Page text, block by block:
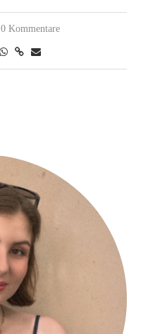
0 Kommentare